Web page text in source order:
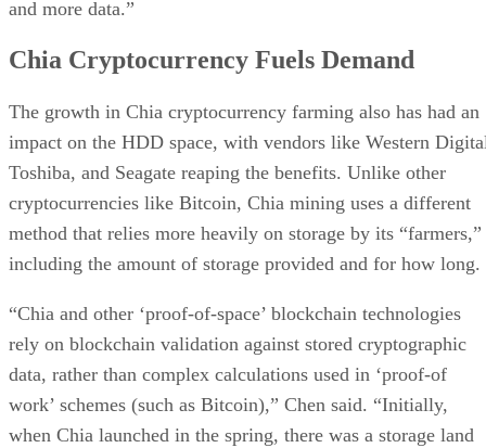
and more data.”
Chia Cryptocurrency Fuels Demand
The growth in Chia cryptocurrency farming also has had an
impact on the HDD space, with vendors like Western
Toshiba, and Seagate reaping the benefits. Unlike other
cryptocurrencies like Bitcoin, Chia mining uses a different
method that relies more heavily on storage by its “farmers,”
including the amount of storage provided and for how long.
“Chia and other ‘proof-of-space’ blockchain technologies
rely on blockchain validation against stored cryptographic
data, rather than complex calculations used in ‘proof-of
work’ schemes (such as Bitcoin),” Chen said. “Initially,
when Chia launched in the spring, there was a storage land